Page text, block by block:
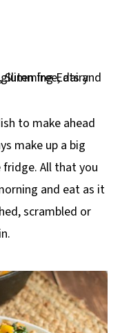
to make ahead
make up a big
All that you
and eat as it
scrambled or